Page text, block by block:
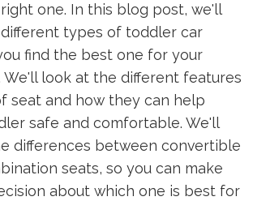
one. In this blog post, we'll
types of toddler car
find the best one for your
We'll look at the different features
seat and how they can help
safe and comfortable. We'll
differences between convertible
seats, so you can make
about which one is best for